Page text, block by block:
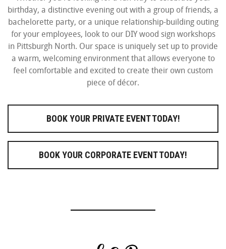
birthday, a distinctive evening out with a group of friends, a
bachelorette party, or a unique relationship-building outing
for your employees, look to our DIY wood sign workshops
in Pittsburgh North. Our space is uniquely set up to provide
a warm, welcoming environment that allows everyone to
feel comfortable and excited to create their own custom
piece of décor.
BOOK YOUR PRIVATE EVENT TODAY!
BOOK YOUR CORPORATE EVENT TODAY!